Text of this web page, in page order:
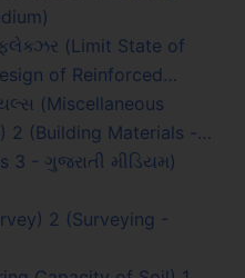
(Limit State of
of Reinforced…
(Miscellaneous
2 (Building Materials -…
3 - ગુજરાતી મીડિયમ)
2 (Surveying -